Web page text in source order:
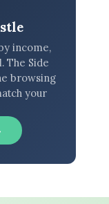
income,
The Side
browsing
your